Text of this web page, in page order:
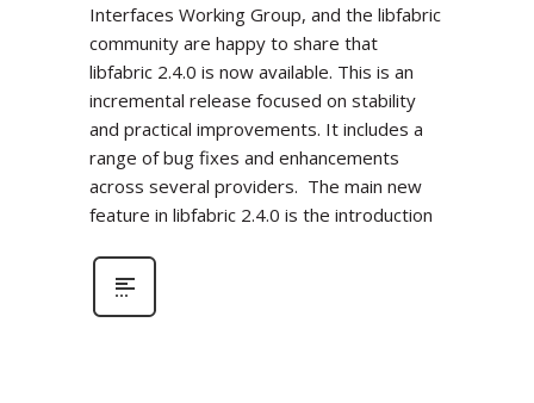
Interfaces Working Group, and the libfabric
community are happy to share that
libfabric 2.4.0 is now available. This is an
incremental release focused on stability
and practical improvements. It includes a
range of bug fixes and enhancements
across several providers. The main new
feature in libfabric 2.4.0 is the introduction